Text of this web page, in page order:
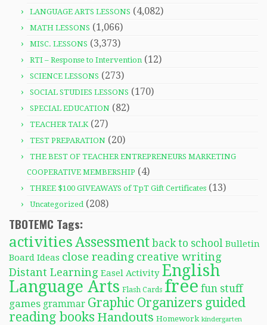
LANGUAGE ARTS LESSONS (4,082)
MATH LESSONS (1,066)
MISC. LESSONS (3,373)
RTI – Response to Intervention (12)
SCIENCE LESSONS (273)
SOCIAL STUDIES LESSONS (170)
SPECIAL EDUCATION (82)
TEACHER TALK(27)
TEST PREPARATION (20)
THE BEST OF TEACHER ENTREPRENEURS MARKETING
COOPERATIVE MEMBERSHIP (4)
THREE $100 GIVEAWAYS of TpT Gift Certificates (13)
Uncategorized(208)
TBOTEMC Tags:
activitiesAssessment back to school Bulletin
Board Ideas close reading creative writing
Distant Learning Easel Activity English
Language Arts Flash Cards free fun stuff
games grammar Graphic Organizers guided
reading books Handouts Homework kindergarten